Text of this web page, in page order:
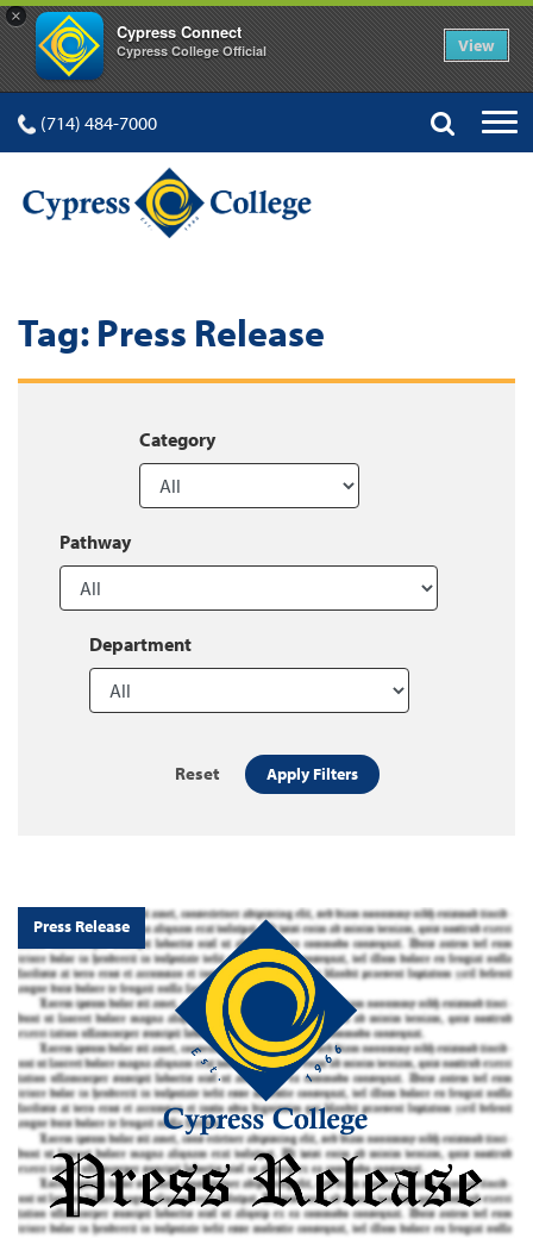
×
Cypress Connect
Cypress College Official View
(714) 484-7000
Tag: Press Release
Category
Pathway
Department
Reset Apply Filters
Press Release